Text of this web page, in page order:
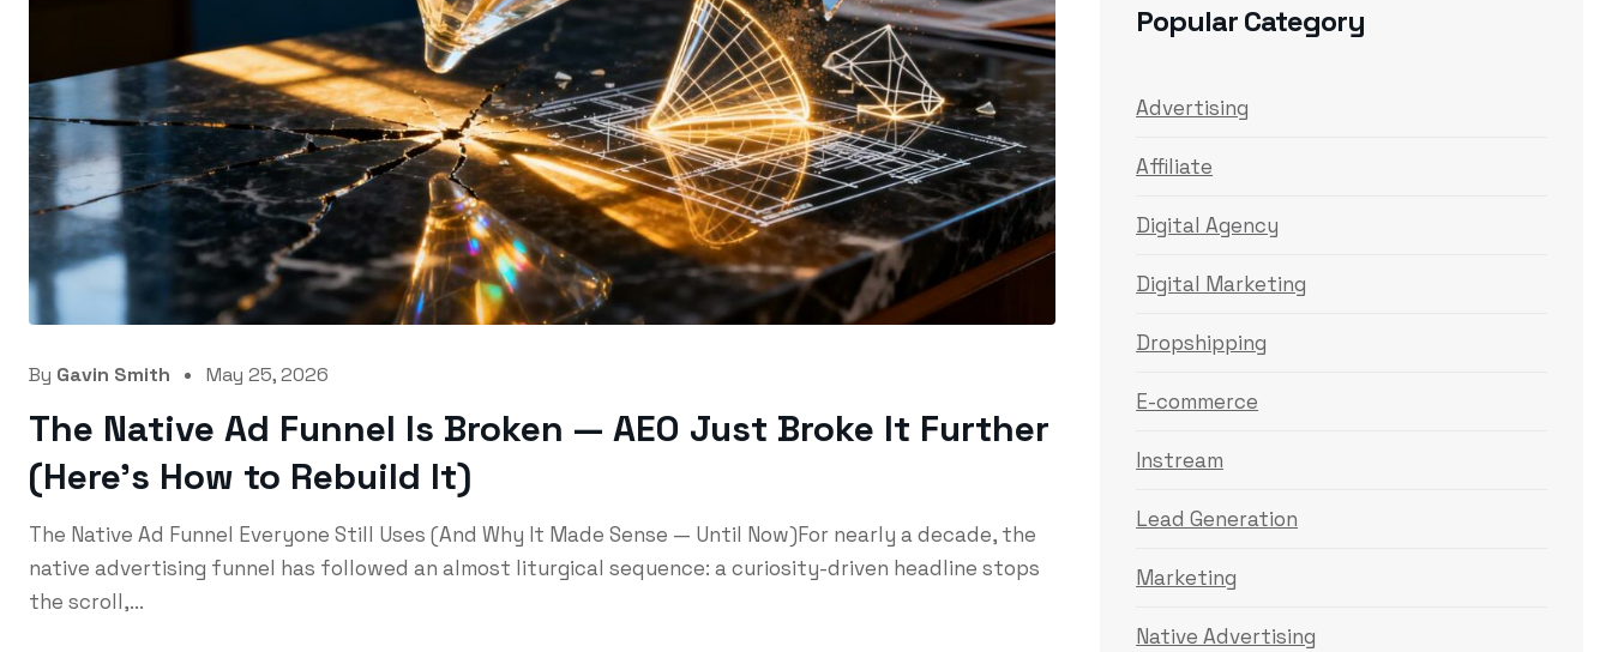
By Gavin Smith May 25, 2026
The Native Ad Funnel Is Broken — AEO Just Broke It Further
(Here’s How to Rebuild It)
The Native Ad Funnel Everyone Still Uses (And Why It Made Sense — Until Now)For nearly a decade, the
native advertising funnel has followed an almost liturgical sequence: a curiosity-driven headline stops
the scroll,...
Popular Category
Advertising
Affiliate
Digital Agency
Digital Marketing
Dropshipping
E-commerce
Instream
Lead Generation
Marketing
Native Advertising